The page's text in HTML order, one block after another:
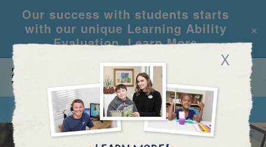
Our success with students starts
with our unique Learning Ability
Evaluation.Learn More
×
X
CALL REQUEST INFO